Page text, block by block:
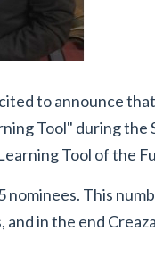
to announce
Tool" during the
Tool of the
This
in the end